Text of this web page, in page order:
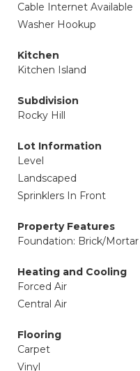
Cable Internet Available
Washer Hookup
Kitchen
Kitchen Island
Subdivision
Rocky Hill
Lot Information
Level
Landscaped
Sprinklers In Front
Property Features
Foundation: Brick/Mortar
Heating and Cooling
Forced Air
Central Air
Flooring
Carpet
Vinyl